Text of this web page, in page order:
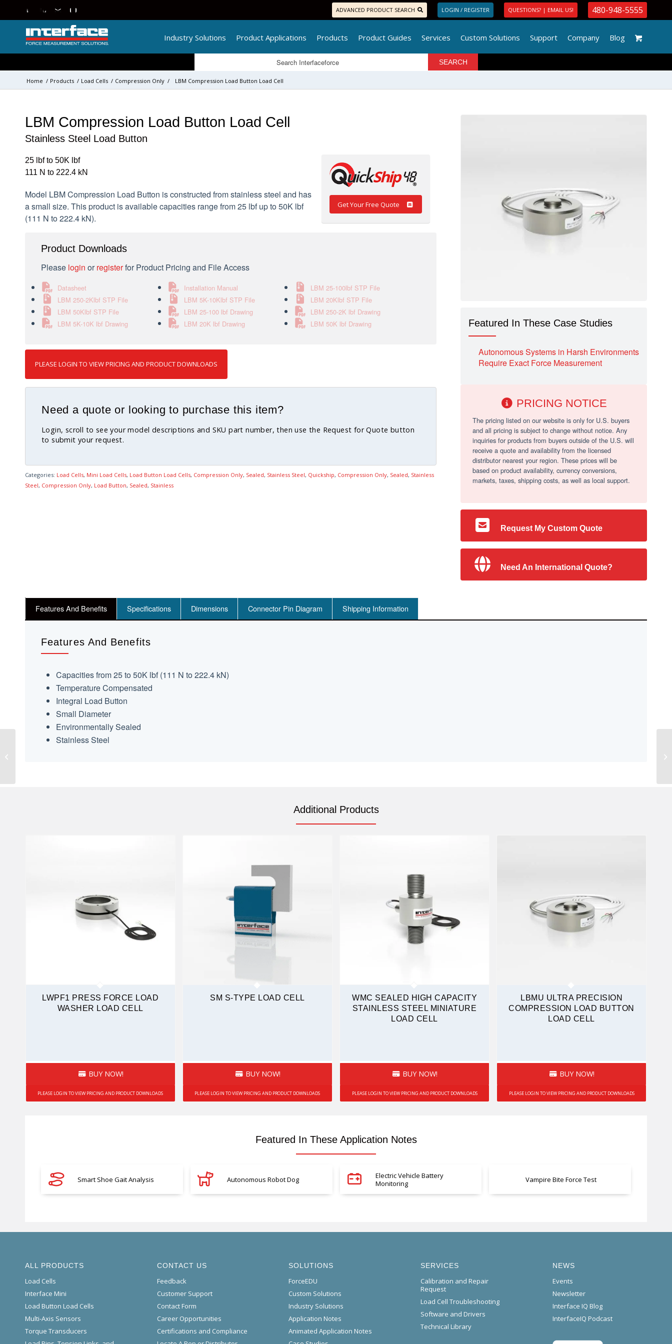
ADVANCED PRODUCT SEARCH LOGIN / REGISTER QUESTIONS? | EMAIL US! 480-948-5555
Industry Solutions Product Applications Products Product Guides Services Custom Solutions Support Company Blog
Home / Products / Load Cells / Compression Only / LBM Compression Load Button Load Cell
Featured In These Case Studies
Autonomous Systems in Harsh Environments
Require Exact Force Measurement
PRICING NOTICE
The pricing listed on our website is only for U.S. buyers
and all pricing is subject to change without notice. Any
inquiries for products from buyers outside of the U.S. will
receive a quote and availability from the licensed
distributor nearest your region. These prices will be
based on product availability, currency conversions,
markets, taxes, shipping costs, as well as local support.
Request My Custom Quote
Need An International Quote?
LBM Compression Load Button Load Cell
Stainless Steel Load Button
Get Your Free Quote
25 lbf to 50K lbf
111 N to 222.4 kN
Model LBM Compression Load Button is constructed from stainless steel and has
a small size. This product is available capacities range from 25 lbf up to 50K lbf
(111 N to 222.4 kN).
Product Downloads
Please login orregisterfor Product Pricing and File Access
Datasheet Installation Manual
LBM 25-100lbf STP File
LBM 250-2Klbf STP File
LBM 5K-10Klbf STP File
LBM 20Klbf STP File
LBM 50Klbf STP File
LBM 25-100 lbf Drawing
LBM 250-2K lbf Drawing
LBM 5K-10K lbf Drawing
LBM 20K lbf Drawing LBM 50K lbf Drawing
PLEASE LOGIN TO VIEW PRICING AND PRODUCT DOWNLOADS
Need a quote or looking to purchase this item?
Login, scroll to see your model descriptions and SKU part number, then use the Request for Quote button
to submit your request.
Categories: Load Cells, Mini Load Cells, Load Button Load Cells, Compression Only, Sealed, Stainless Steel, Quickship, Compression Only, Sealed, Stainless
Steel, Compression Only, Load Button, Sealed, Stainless
Features And Benefits Specifications Dimensions Connector Pin Diagram Shipping Information
Features And Benefits
Capacities from 25 to 50K lbf (111 N to 222.4 kN)
Temperature Compensated
Integral Load Button
Small Diameter
Environmentally Sealed
Stainless Steel
Additional Products
LWPF1 PRESS FORCE LOAD
WASHER LOAD CELL
BUY NOW!
PLEASE LOGIN TO VIEW PRICING AND PRODUCT DOWNLOADS
SM S-TYPE LOAD CELL
BUY NOW!
PLEASE LOGIN TO VIEW PRICING AND PRODUCT DOWNLOADS
WMC SEALED HIGH CAPACITY
STAINLESS STEEL MINIATURE
LOAD CELL
BUY NOW!
PLEASE LOGIN TO VIEW PRICING AND PRODUCT DOWNLOADS
LBMU ULTRA PRECISION
COMPRESSION LOAD BUTTON
LOAD CELL
BUY NOW!
PLEASE LOGIN TO VIEW PRICING AND PRODUCT DOWNLOADS
Featured In These Application Notes
Smart Shoe Gait Analysis Autonomous Robot Dog
Electric Vehicle Battery
Monitoring
Vampire Bite Force Test
ALL PRODUCTS
Load Cells
Interface Mini
Load Button Load Cells
Multi-Axis Sensors
Torque Transducers
CONTACT US
Feedback
Customer Support
Contact Form
Career Opportunities
Certifications and Compliance
SOLUTIONS
ForceEDU
Custom Solutions
Industry Solutions
Application Notes
Animated Application Notes
SERVICES
Calibration and Repair
Request
Load Cell Troubleshooting
Software and Drivers
Technical Library
NEWS
Events
Newsletter
Interface IQ Blog
InterfaceIQ Podcast